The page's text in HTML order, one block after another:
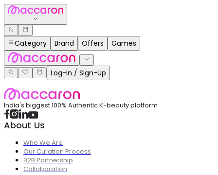
Category Brand Offers Games
Log-In / Sign-Up
India's biggest 100% Authentic K-beauty platform
About Us
Who We Are
Our Curation Process
B2B Partnership
Collaboration